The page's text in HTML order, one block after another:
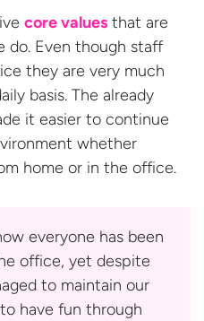
core values that are
do. Even though staff
they are very much
basis. The already
it easier to continue
whether
home or in the office.
everyone has been
office, yet despite
to maintain our
have fun through